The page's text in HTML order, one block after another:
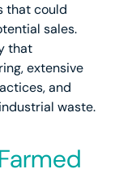
that could
sales.
that
extensive
and
waste.